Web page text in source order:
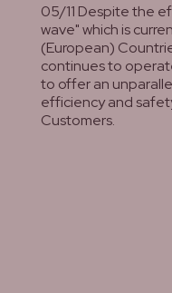
05/11 Despite the
wave" which is
(European)
continues to
to offer an
efficiency and
Customers.